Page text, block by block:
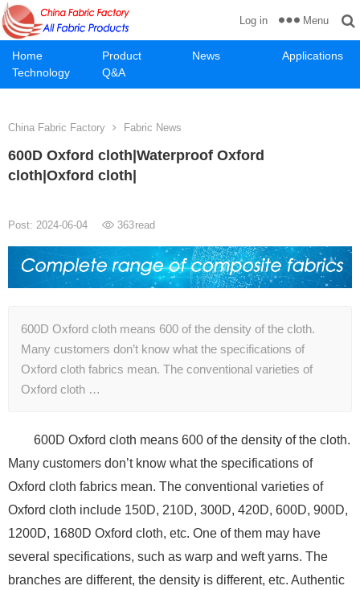
Home Product News
Applications
Technology
Q&A
Log in Menu
China Fabric Factory Fabric News
600D Oxford cloth|Waterproof Oxford
cloth|Oxford cloth|
Post: 2024-06-04 363read
600D Oxford cloth means 600 of the density of the cloth.
Many customers don’t know what the specifications of
Oxford cloth fabrics mean. The conventional varieties of
Oxford cloth …
600D Oxford cloth means 600 of the density of the cloth.
Many customers don’t know what the specifications of
Oxford cloth fabrics mean. The conventional varieties of
Oxford cloth include 150D, 210D, 300D, 420D, 600D, 900D,
1200D, 1680D Oxford cloth, etc. One of them may have
several specifications, such as warp and weft yarns. The
branches are different, the density is different, etc. Authentic